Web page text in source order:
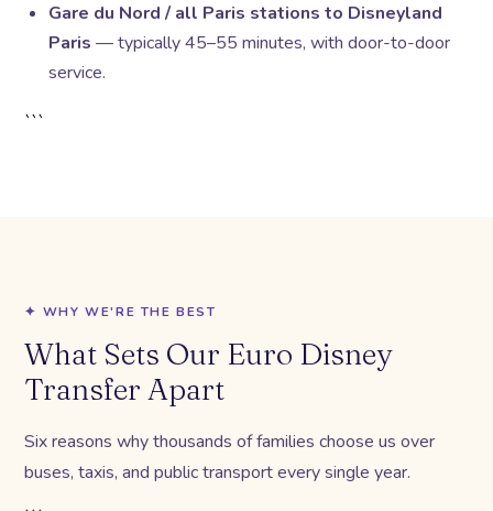
Gare du Nord / all Paris stations to Disneyland
Paris — typically 45–55 minutes, with door-to-door
service.
```
✦ WHY WE'RE THE BEST
What Sets Our Euro Disney
Transfer Apart
Six reasons why thousands of families choose us over
buses, taxis, and public transport every single year.